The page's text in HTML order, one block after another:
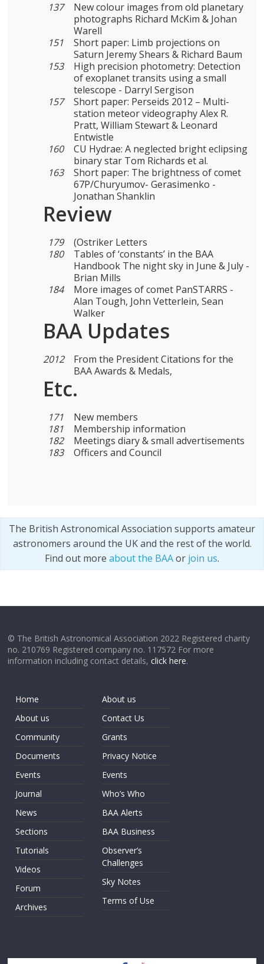
137
New colour images from old planetary
photographs Richard McKim & Johan
Warell
151
Short paper: Limb projections on
Saturn Jeremy Shears & Richard Baum
153
High precision photometry: Detection
of exoplanet transits using a small
telescope - Darryl Sergison
157
Short paper: Perseids 2012 – Multi-
station meteor videography Alex R.
Pratt, William Stewart & Leonard
Entwistle
160
CU Hydrae: A neglected bright eclipsing
binary star Tom Richards et al.
163
Short paper: The brightness of comet
67P/Churyumov- Gerasimenko -
Jonathan Shanklin
Review
179
(Ostriker Letters
180
Tables of ‘constants’ in the BAA
Handbook The night sky in June & July -
Brian Mills
184
More images of comet PanSTARRS -
Alan Tough, John Vetterlein, Sean
Walker
BAA Updates
2012
From the President Citations for the
BAA Awards & Medals,
Etc.
171
New members
181
Membership information
182
Meetings diary & small advertisements
183
Officers and Council
The British Astronomical Association supports amateur
astronomers around the UK and the rest of the world.
Find out more about the BAAor join us.
© The British Astronomical Association 2022 Registered charity
no. 210769 Registered company no. 117572 For more
information including contact details,click here.
Home
About us
Community
Documents
Events
Journal
News
Sections
Tutorials
Videos
Forum
Archives
About us
Contact Us
Grants
Privacy Notice
Events
Who’s Who
BAA Alerts
BAA Business
Observer’s
Challenges
Sky Notes
Terms of Use